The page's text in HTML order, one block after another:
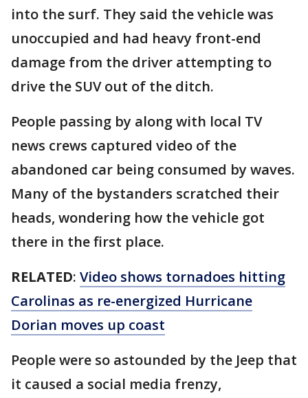
into the surf. They said the vehicle was
unoccupied and had heavy front-end
damage from the driver attempting to
drive the SUV out of the ditch.
People passing by along with local TV
news crews captured video of the
abandoned car being consumed by waves.
Many of the bystanders scratched their
heads, wondering how the vehicle got
there in the first place.
RELATED: Video shows tornadoes hitting
Carolinas as re-energized Hurricane
Dorian moves up coast
People were so astounded by the Jeep that
it caused a social media frenzy,